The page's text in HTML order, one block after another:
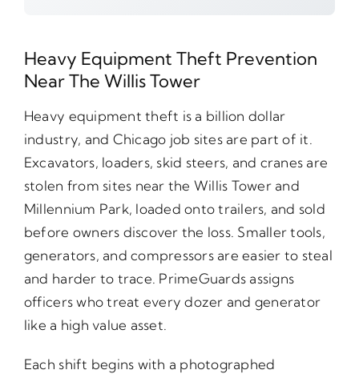
Heavy Equipment Theft Prevention
Near The Willis Tower
Heavy equipment theft is a billion dollar
industry, and Chicago job sites are part of it.
Excavators, loaders, skid steers, and cranes are
stolen from sites near the Willis Tower and
Millennium Park, loaded onto trailers, and sold
before owners discover the loss. Smaller tools,
generators, and compressors are easier to steal
and harder to trace. PrimeGuards assigns
officers who treat every dozer and generator
like a high value asset.
Each shift begins with a photographed